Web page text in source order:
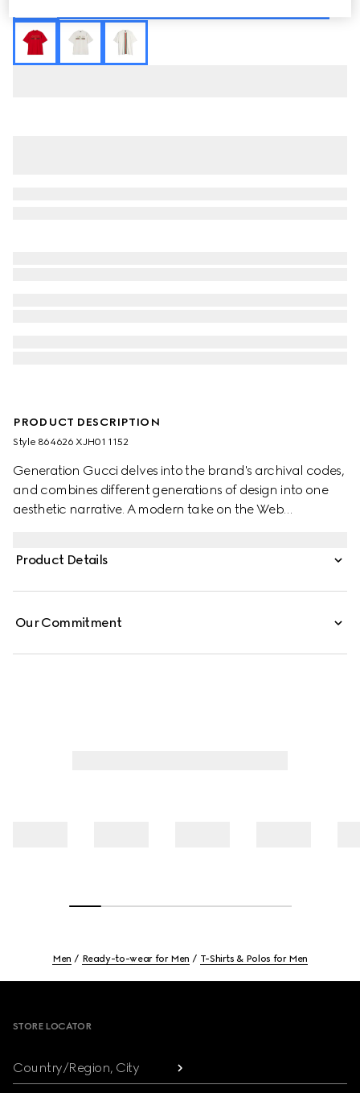
PRODUCT DESCRIPTION
Style ‎864626 XJH01 1152
Generation Gucci delves into the brand's archival codes,
and combines different generations of design into one
aesthetic narrative. A modern take on the Web
from cotton jersey, this cotton jersey T-shirt features a
Product Details
Our Commitment
Men Ready-to-wear for Men T-Shirts & Polos for Men
STORE LOCATOR
Country/Region, City